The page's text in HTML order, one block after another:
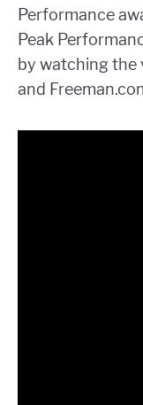
Performance
Peak
by watching the
and